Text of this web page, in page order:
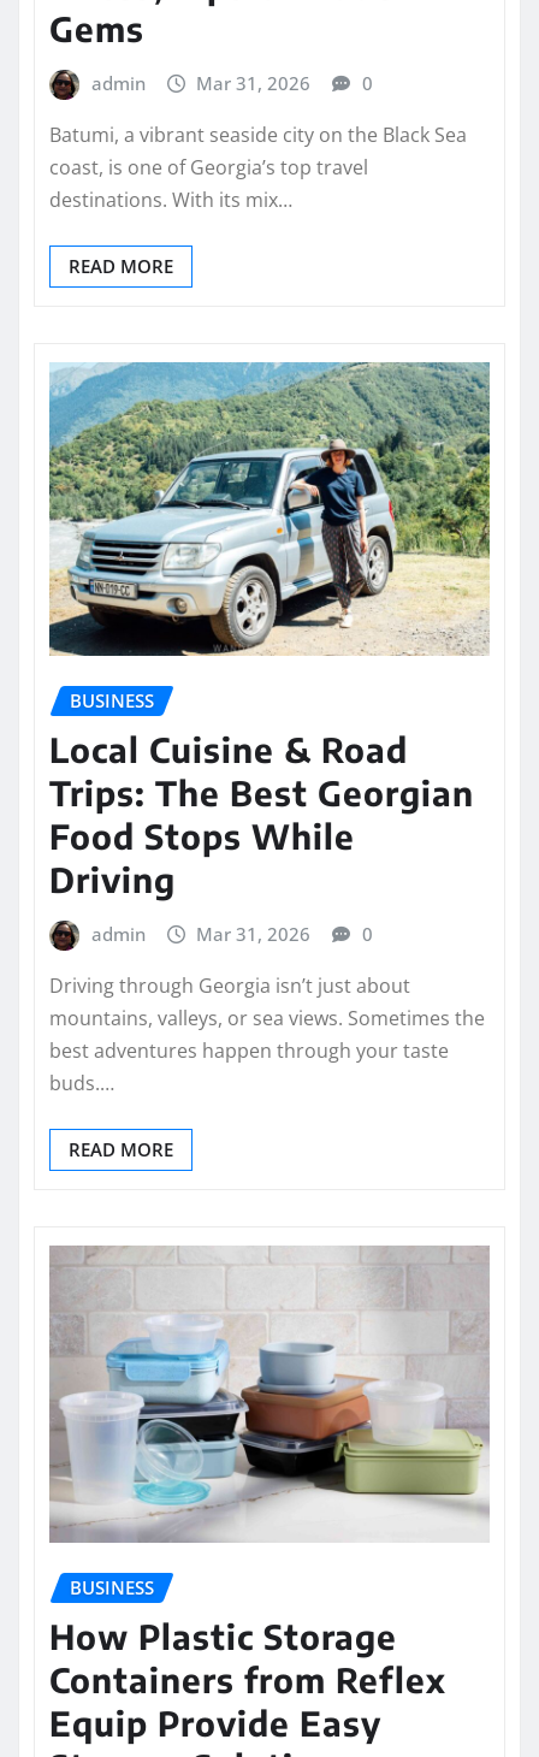
Gems
admin Mar 31, 2026 0
Batumi, a vibrant seaside city on the Black Sea
coast, is one of Georgia’s top travel
destinations. With its mix…
READ MORE
BUSINESS
Local Cuisine & Road
Trips: The Best Georgian
Food Stops While
Driving
admin Mar 31, 2026 0
Driving through Georgia isn’t just about
mountains, valleys, or sea views. Sometimes the
best adventures happen through your taste
buds.…
READ MORE
BUSINESS
How Plastic Storage
Containers from Reflex
Equip Provide Easy